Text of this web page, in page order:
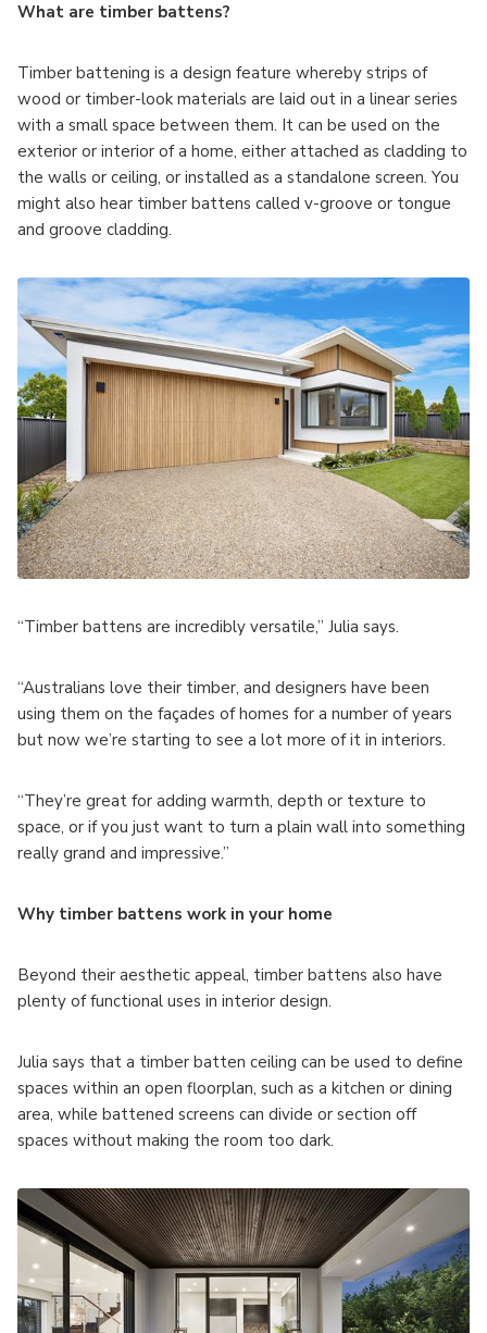
What are timber battens?
Timber battening is a design feature whereby strips of
wood or timber-look materials are laid out in a linear series
with a small space between them. It can be used on the
exterior or interior of a home, either attached as cladding to
the walls or ceiling, or installed as a standalone screen. You
might also hear timber battens called v-groove or tongue
and groove cladding.
“Timber battens are incredibly versatile,” Julia says.
“Australians love their timber, and designers have been
using them on the façades of homes for a number of years
but now we’re starting to see a lot more of it in interiors.
“They’re great for adding warmth, depth or texture to
space, or if you just want to turn a plain wall into something
really grand and impressive.”
Why timber battens work in your home
Beyond their aesthetic appeal, timber battens also have
plenty of functional uses in interior design.
Julia says that a timber batten ceiling can be used to define
spaces within an open floorplan, such as a kitchen or dining
area, while battened screens can divide or section off
spaces without making the room too dark.